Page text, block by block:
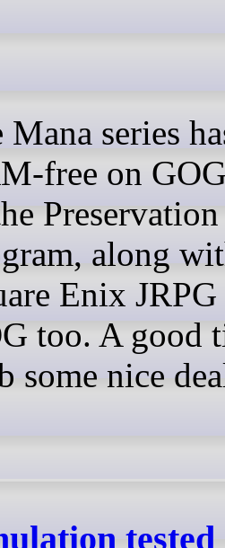
free on
Preservation
along
Enix
too. A good
some nice
tested